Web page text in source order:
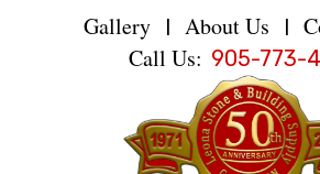
Gallery | About Us |
Call Us: 905-773-